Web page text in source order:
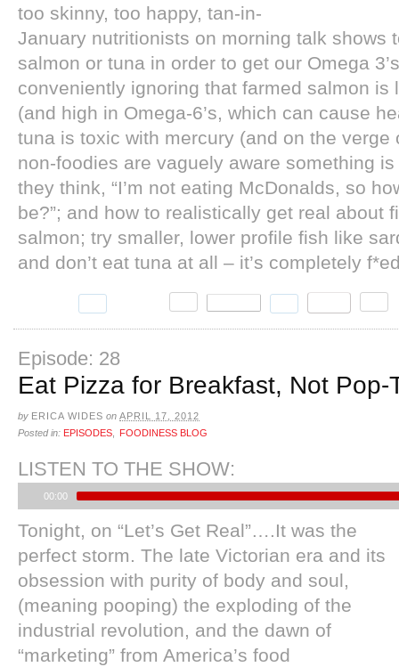
too skinny, too happy, tan-in-
January nutritionists on morning talk shows
salmon or tuna in order to get our Omega
conveniently ignoring that farmed salmon is
(and high in Omega-6’s, which can cause
tuna is toxic with mercury (and on the verge
non-foodies are vaguely aware something
they think, “I’m not eating McDonalds, so
be?”; and how to realistically get real about
salmon; try smaller, lower profile fish like
and don’t eat tuna at all – it’s completely
Episode: 28
Eat Pizza for Breakfast, Not Pop-
by ERICA WIDES on APRIL 17, 2012
Posted in: EPISODES FOODINESS BLOG
LISTEN TO THE SHOW:
00:00
Tonight, on “Let’s Get Real”….It was the
perfect storm. The late Victorian era and its
obsession with purity of body and soul,
(meaning pooping) the exploding of the
industrial revolution, and the dawn of
“marketing” from America’s food